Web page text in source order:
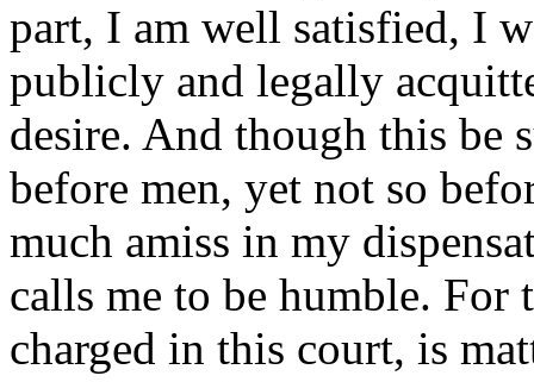
part, I am well satisfied, I
publicly and legally
desire. And though this
before men, yet not so
much amiss in my
calls me to be humble.
charged in this court, is